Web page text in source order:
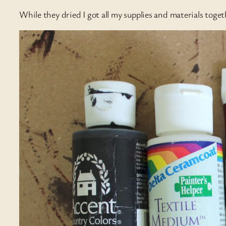
While they dried I got all my supplies and materials